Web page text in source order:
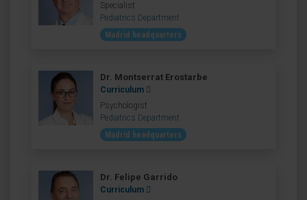
Specialist
Pediatrics Department
Madrid headquarters
Dr. Montserrat Erostarbe
Curriculum
Psychologist
Pediatrics Department
Madrid headquarters
Dr. Felipe Garrido
Curriculum